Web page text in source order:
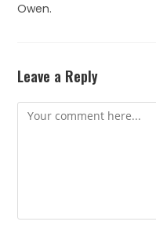
Owen.
Leave a Reply